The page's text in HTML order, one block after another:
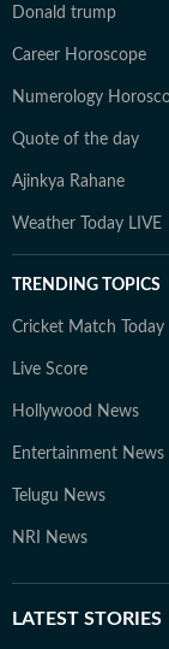
Donald trump
Career Horoscope
Numerology
Quote of the day
Ajinkya Rahane
Weather Today LIVE
TRENDING TOPICS
Cricket Match Today
Live Score
Hollywood News
Entertainment News
Telugu News
NRI News
LATEST STORIES